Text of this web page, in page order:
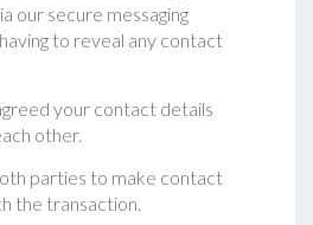
our secure messaging
to reveal any contact
your contact details
other.
parties to make contact
the transaction.